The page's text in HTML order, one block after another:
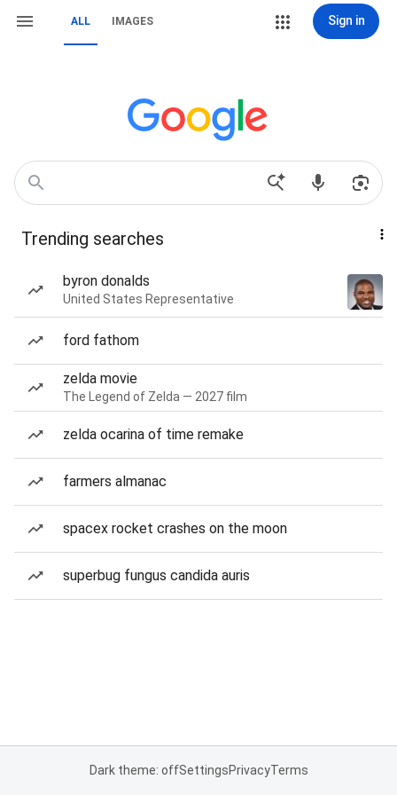
ALL IMAGES Sign in
Trending searches
byron donalds
United States Representative
ford fathom
zelda movie
The Legend of Zelda — 2027 film
zelda ocarina of time remake
farmers almanac
spacex rocket crashes on the moon
superbug fungus candida auris
Dark theme: offSettingsPrivacyTerms